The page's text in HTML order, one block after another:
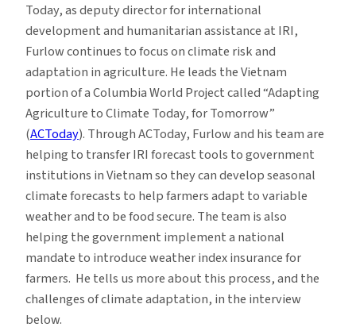
Today, as deputy director for international
development and humanitarian assistance at IRI,
Furlow continues to focus on climate risk and
adaptation in agriculture. He leads the Vietnam
portion of a Columbia World Project called “Adapting
Agriculture to Climate Today, for Tomorrow”
(ACToday). Through ACToday, Furlow and his team are
helping to transfer IRI forecast tools to government
institutions in Vietnam so they can develop seasonal
climate forecasts to help farmers adapt to variable
weather and to be food secure. The team is also
helping the government implement a national
mandate to introduce weather index insurance for
farmers. He tells us more about this process, and the
challenges of climate adaptation, in the interview
below.